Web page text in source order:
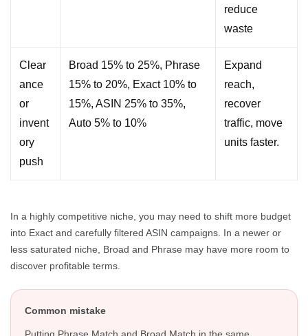
reduce
waste
Clear
ance
or
invent
ory
push
Broad 15% to 25%, Phrase
15% to 20%, Exact 10% to
15%, ASIN 25% to 35%,
Auto 5% to 10%
Expand
reach,
recover
traffic, move
units faster.
In a highly competitive niche, you may need to shift more budget
into Exact and carefully filtered ASIN campaigns. In a newer or
less saturated niche, Broad and Phrase may have more room to
discover profitable terms.
Common mistake
Putting Phrase Match and Broad Match in the same